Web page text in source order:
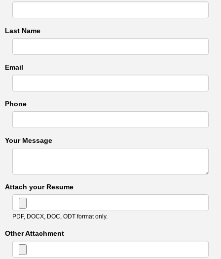
Last Name
Email
Phone
Your Message
Attach your Resume
PDF, DOCX, DOC, ODT format only.
Other Attachment